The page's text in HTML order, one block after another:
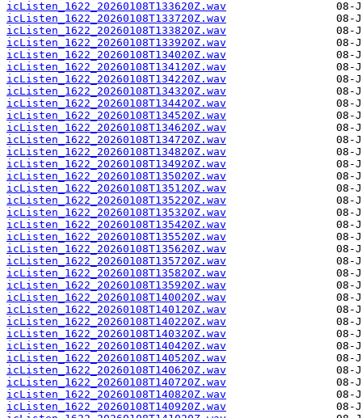
icListen_1622_20260108T133620Z.wav
icListen_1622_20260108T133720Z.wav
icListen_1622_20260108T133820Z.wav
icListen_1622_20260108T133920Z.wav
icListen_1622_20260108T134020Z.wav
icListen_1622_20260108T134120Z.wav
icListen_1622_20260108T134220Z.wav
icListen_1622_20260108T134320Z.wav
icListen_1622_20260108T134420Z.wav
icListen_1622_20260108T134520Z.wav
icListen_1622_20260108T134620Z.wav
icListen_1622_20260108T134720Z.wav
icListen_1622_20260108T134820Z.wav
icListen_1622_20260108T134920Z.wav
icListen_1622_20260108T135020Z.wav
icListen_1622_20260108T135120Z.wav
icListen_1622_20260108T135220Z.wav
icListen_1622_20260108T135320Z.wav
icListen_1622_20260108T135420Z.wav
icListen_1622_20260108T135520Z.wav
icListen_1622_20260108T135620Z.wav
icListen_1622_20260108T135720Z.wav
icListen_1622_20260108T135820Z.wav
icListen_1622_20260108T135920Z.wav
icListen_1622_20260108T140020Z.wav
icListen_1622_20260108T140120Z.wav
icListen_1622_20260108T140220Z.wav
icListen_1622_20260108T140320Z.wav
icListen_1622_20260108T140420Z.wav
icListen_1622_20260108T140520Z.wav
icListen_1622_20260108T140620Z.wav
icListen_1622_20260108T140720Z.wav
icListen_1622_20260108T140820Z.wav
icListen_1622_20260108T140920Z.wav